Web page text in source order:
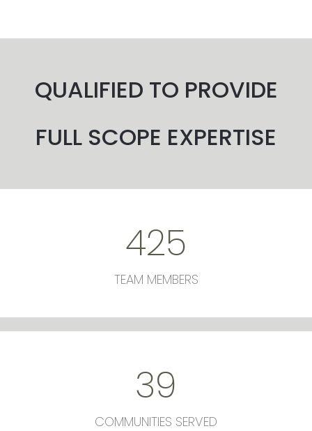
QUALIFIED TO PROVIDE
FULL SCOPE EXPERTISE
425
TEAM MEMBERS
39
COMMUNITIES SERVED